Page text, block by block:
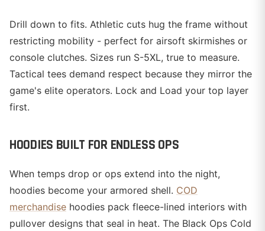
Drill down to fits. Athletic cuts hug the frame without
restricting mobility - perfect for airsoft skirmishes or
console clutches. Sizes run S-5XL, true to measure.
Tactical tees demand respect because they mirror the
game's elite operators. Lock and Load your top layer
first.
HOODIES BUILT FOR ENDLESS OPS
When temps drop or ops extend into the night,
hoodies become your armored shell. COD
merchandise hoodies pack fleece-lined interiors with
pullover designs that seal in heat. The Black Ops Cold